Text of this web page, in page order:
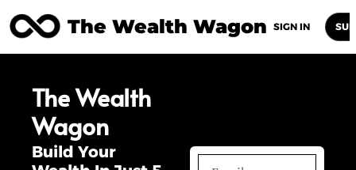
The Wealth Wagon
Posts Archive Newsletters
SIGN IN
The Wealth
Wagon
Build Your